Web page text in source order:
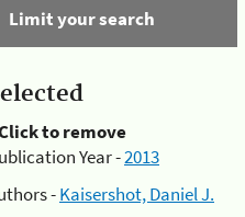
Limit your search
to remove
Year -2013
-Kaisershot, Daniel J.